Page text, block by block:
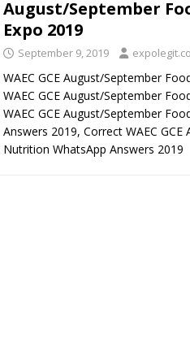
August/September
Expo 2019
September 9, 2019
WAEC GCE August/September
WAEC GCE August/September
WAEC GCE August/September
Answers 2019, Correct WAEC
Nutrition WhatsApp Answers 2019